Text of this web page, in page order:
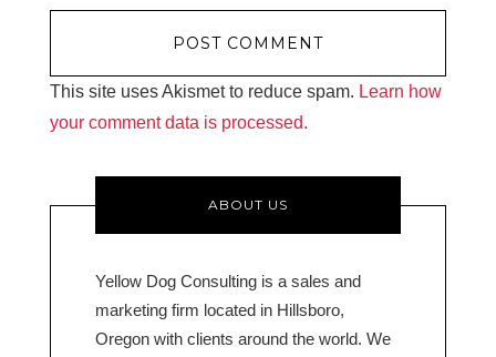
This site uses Akismet to reduce spam. Learn how
your comment data is processed.
ABOUT US
Yellow Dog Consulting is a sales and
marketing firm located in Hillsboro,
Oregon with clients around the world. We